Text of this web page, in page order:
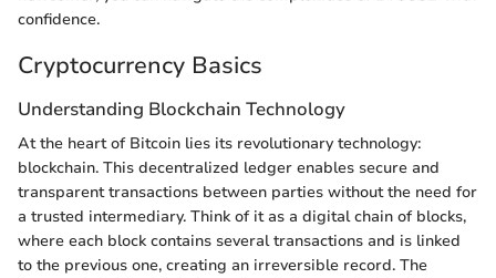
confidence.
Cryptocurrency Basics
Understanding Blockchain Technology
At the heart of Bitcoin lies its revolutionary technology:
blockchain. This decentralized ledger enables secure and
transparent transactions between parties without the need for
a trusted intermediary. Think of it as a digital chain of blocks,
where each block contains several transactions and is linked
to the previous one, creating an irreversible record. The